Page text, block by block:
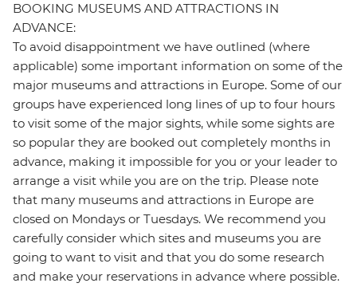
BOOKING MUSEUMS AND ATTRACTIONS IN
ADVANCE:
To avoid disappointment we have outlined (where
applicable) some important information on some of the
major museums and attractions in Europe. Some of our
groups have experienced long lines of up to four hours
to visit some of the major sights, while some sights are
so popular they are booked out completely months in
advance, making it impossible for you or your leader to
arrange a visit while you are on the trip. Please note
that many museums and attractions in Europe are
closed on Mondays or Tuesdays. We recommend you
carefully consider which sites and museums you are
going to want to visit and that you do some research
and make your reservations in advance where possible.